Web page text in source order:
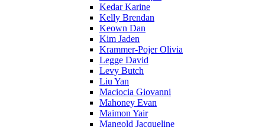
Kedar Karine
Kelly Brendan
Keown Dan
Kim Jaden
Krammer-Pojer Olivia
Legge David
Levy Butch
Liu Yan
Maciocia Giovanni
Mahoney Evan
Maimon Yair
Mangold Jacqueline